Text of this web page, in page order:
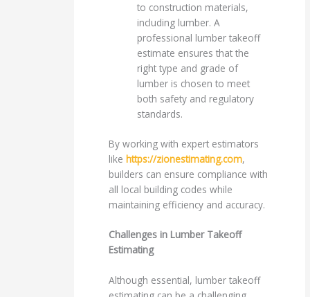
to construction materials,
including lumber. A
professional lumber takeoff
estimate ensures that the
right type and grade of
lumber is chosen to meet
both safety and regulatory
standards.
By working with expert estimators
likehttps://zionestimating.com,
builders can ensure compliance with
all local building codes while
maintaining efficiency and accuracy.
Challenges in Lumber Takeoff
Estimating
Although essential, lumber takeoff